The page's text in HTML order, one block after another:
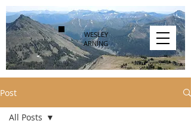
WESLEY
ARNING
Post
All Posts